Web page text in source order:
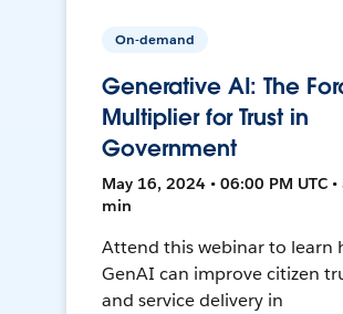
On-demand
Generative AI: The
Multiplier for Trust in
Government
May 16, 2024 • 06:00 PM UTC •
min
Attend this webinar to learn
GenAI can improve citizen
and service delivery in